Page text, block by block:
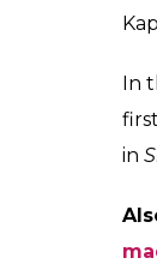
In
in